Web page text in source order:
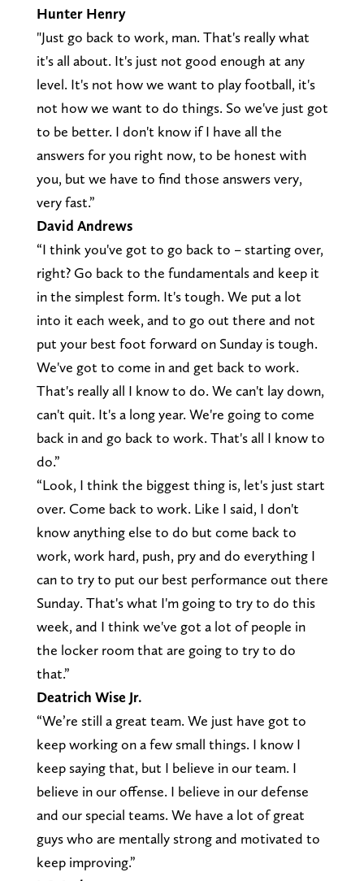
Hunter Henry
"Just go back to work, man. That's really what
it's all about. It's just not good enough at any
level. It's not how we want to play football, it's
not how we want to do things. So we've just got
to be better. I don't know if I have all the
answers for you right now, to be honest with
you, but we have to find those answers very,
very fast.”
David Andrews
“I think you've got to go back to – starting over,
right? Go back to the fundamentals and keep it
in the simplest form. It's tough. We put a lot
into it each week, and to go out there and not
put your best foot forward on Sunday is tough.
We've got to come in and get back to work.
That's really all I know to do. We can't lay down,
can't quit. It's a long year. We're going to come
back in and go back to work. That's all I know to
do.”
“Look, I think the biggest thing is, let's just start
over. Come back to work. Like I said, I don't
know anything else to do but come back to
work, work hard, push, pry and do everything I
can to try to put our best performance out there
Sunday. That's what I'm going to try to do this
week, and I think we've got a lot of people in
the locker room that are going to try to do
that.”
Deatrich Wise Jr.
“We’re still a great team. We just have got to
keep working on a few small things. I know I
keep saying that, but I believe in our team. I
believe in our offense. I believe in our defense
and our special teams. We have a lot of great
guys who are mentally strong and motivated to
keep improving.”